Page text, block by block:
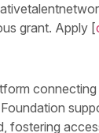
grant. Apply [
fostering